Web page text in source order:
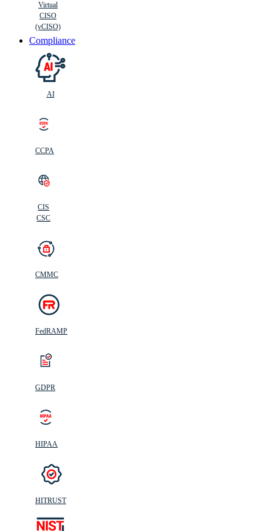
Virtual
CISO
(vCISO)
Compliance
AI
CCPA
CIS
CSC
CMMC
FedRAMP
GDPR
HIPAA
HITRUST